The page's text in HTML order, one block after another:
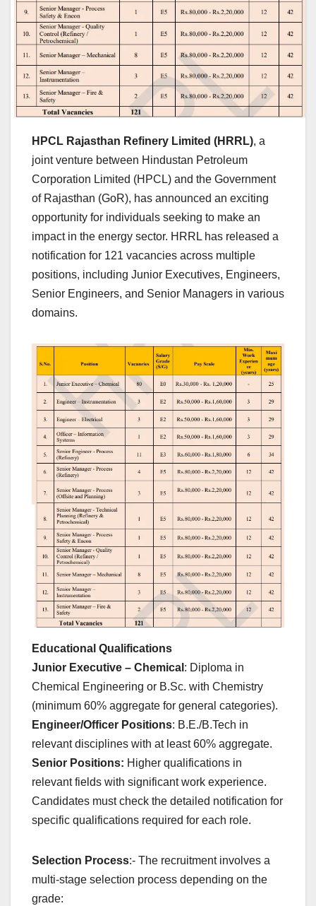
HPCL Rajasthan Refinery Limited (HRRL), a
joint venture between Hindustan Petroleum
Corporation Limited (HPCL) and the Government
of Rajasthan (GoR), has announced an exciting
opportunity for individuals seeking to make an
impact in the energy sector. HRRL has released a
notification for 121 vacancies across multiple
positions, including Junior Executives, Engineers,
Senior Engineers, and Senior Managers in various
domains.
Educational Qualifications
Junior Executive – Chemical : Diploma in
Chemical Engineering or B.Sc. with Chemistry
(minimum 60% aggregate for general categories).
Engineer/Officer Positions: B.E./B.Tech in
relevant disciplines with at least 60% aggregate.
Senior Positions: Higher qualifications in
relevant fields with significant work experience.
Candidates must check the detailed notification for
specific qualifications required for each role.
Selection Process:- The recruitment involves a
multi-stage selection process depending on the
grade: